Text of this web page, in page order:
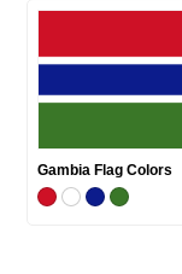
Gambia Flag Colors